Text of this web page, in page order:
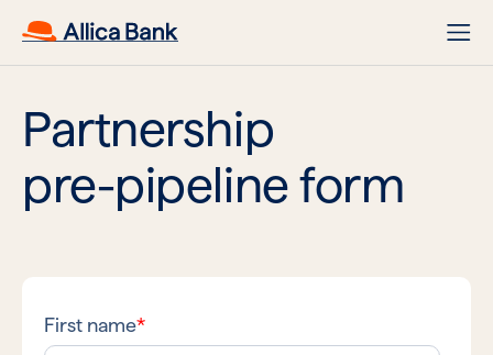
Partnership
pre-pipeline form
First name*